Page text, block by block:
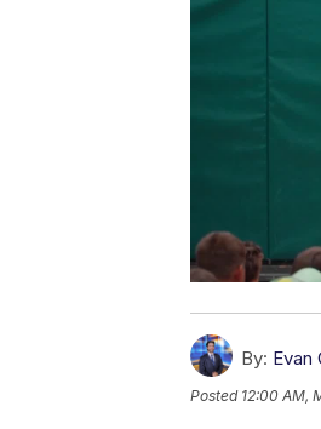
By: Evan
Posted 12:00 AM,